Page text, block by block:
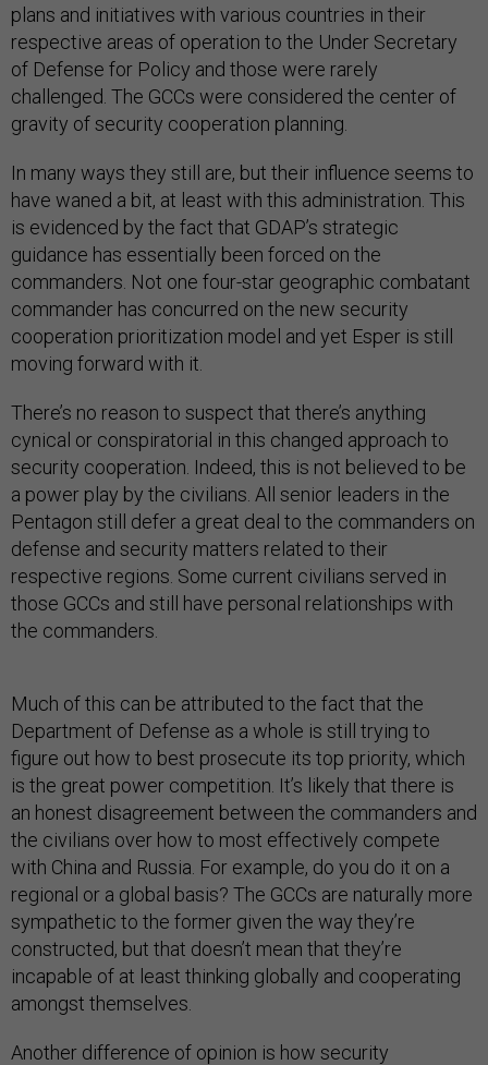
plans and initiatives with various countries in their
respective areas of operation to the Under Secretary
of Defense for Policy and those were rarely
challenged. The GCCs were considered the center of
gravity of security cooperation planning.
In many ways they still are, but their influence seems to
have waned a bit, at least with this administration. This
is evidenced by the fact that GDAP’s strategic
guidance has essentially been forced on the
commanders. Not one four-star geographic combatant
commander has concurred on the new security
cooperation prioritization model and yet Esper is still
moving forward with it.
There’s no reason to suspect that there’s anything
cynical or conspiratorial in this changed approach to
security cooperation. Indeed, this is not believed to be
a power play by the civilians. All senior leaders in the
Pentagon still defer a great deal to the commanders on
defense and security matters related to their
respective regions. Some current civilians served in
those GCCs and still have personal relationships with
the commanders.
Much of this can be attributed to the fact that the
Department of Defense as a whole is still trying to
figure out how to best prosecute its top priority, which
is the great power competition. It’s likely that there is
an honest disagreement between the commanders and
the civilians over how to most effectively compete
with China and Russia. For example, do you do it on a
regional or a global basis? The GCCs are naturally more
sympathetic to the former given the way they’re
constructed, but that doesn’t mean that they’re
incapable of at least thinking globally and cooperating
amongst themselves.
Another difference of opinion is how security